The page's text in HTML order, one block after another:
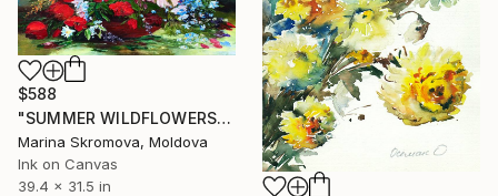
$588
"SUMMER WILDFLOWERS - A bright picture with wildflowers in a vase" Print
Marina Skromova, Moldova
Ink on Canvas
39.4 x 31.5 in